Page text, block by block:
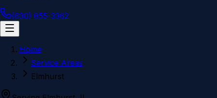
(630) 855-3362
Home
Service Areas
Elmhurst